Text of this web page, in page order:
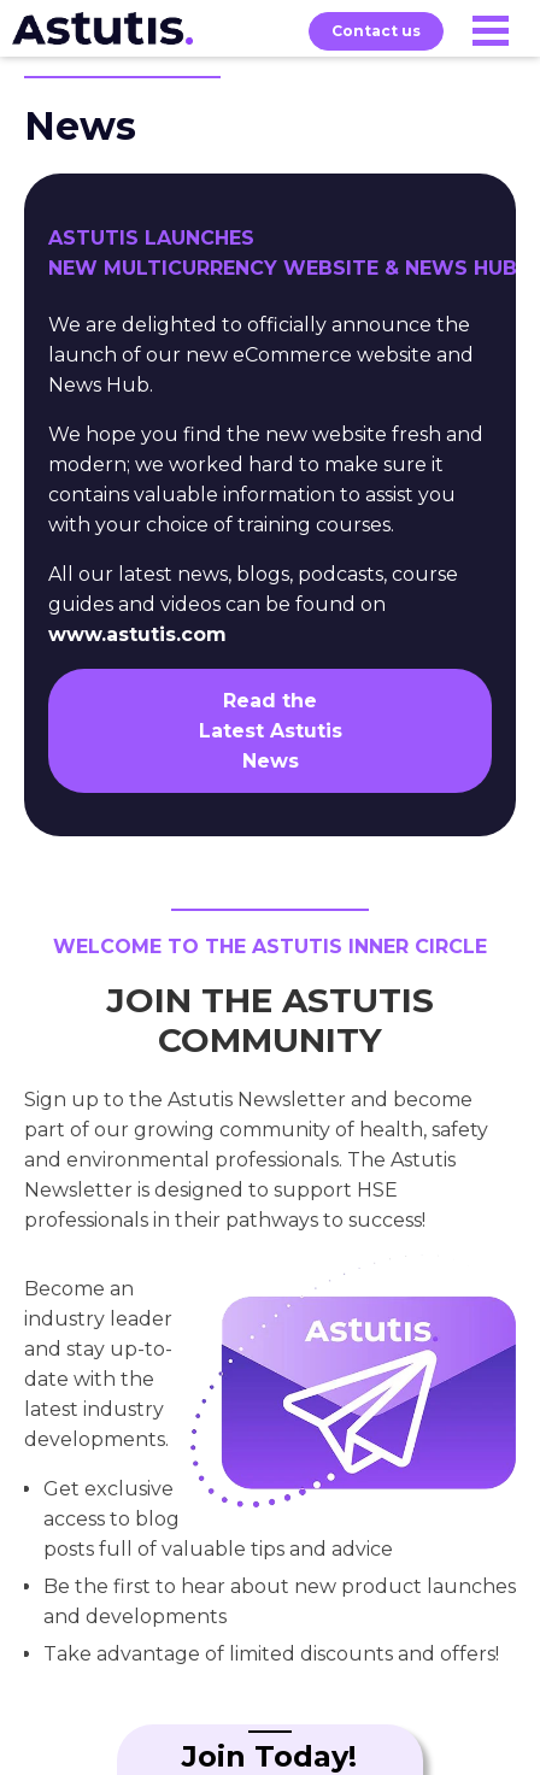
Contact us
Our
Courses
News
ASTUTIS LAUNCHES
NEW MULTICURRENCY WEBSITE & NEWS HUB
We are delighted to officially announce the
launch of our new eCommerce website and
News Hub.
We hope you find the new website fresh and
modern; we worked hard to make sure it
contains valuable information to assist you
with your choice of training courses.
All our latest news, blogs, podcasts, course
guides and videos can be found on
www.astutis.com
Read the
Latest Astutis
News
WELCOME TO THE ASTUTIS INNER CIRCLE
JOIN THE ASTUTIS
COMMUNITY
Sign up to the Astutis Newsletter and become
part of our growing community of health, safety
and environmental professionals. The Astutis
Newsletter is designed to support HSE
professionals in their pathways to success!
Become an
industry leader
and stay up-to-
date with the
latest industry
developments.
Get exclusive
access to blog
posts full of valuable tips and advice
Be the first to hear about new product launches
and developments
Take advantage of limited discounts and offers!
Join Today!